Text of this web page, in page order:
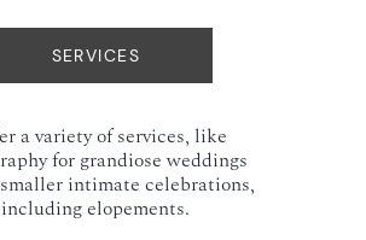
SERVICES
a variety of services, like
for grandiose weddings
intimate celebrations,
including elopements.